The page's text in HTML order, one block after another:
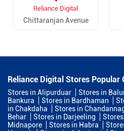
Reliance Digital
Chittaranjan Avenue
Reliance Digital Stores Popular
Stores in Alipurduar Stores in
Bankura
Stores in Bardhaman
in Chakdaha
Stores in
Behar
Stores in Darjeeling
Midnapore
Stores in Habra